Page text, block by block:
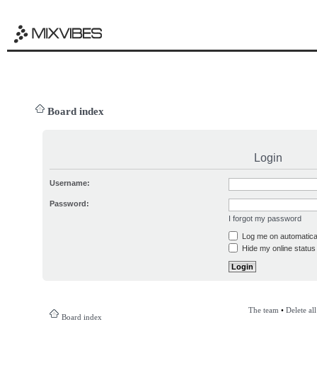
Board index
Login
Username:
Password:
I forgot my password
Log me on
Hide my online
Board index
The team • Delete